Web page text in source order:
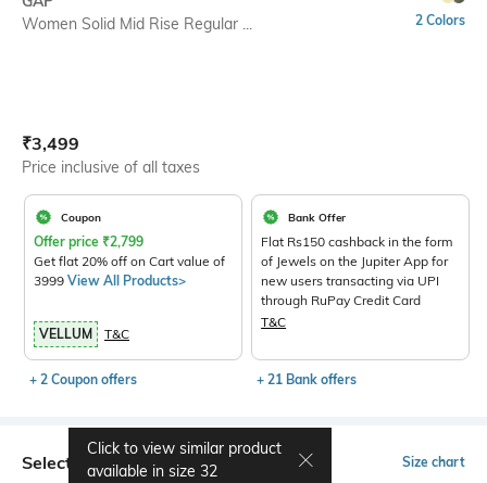
Women Solid Mid Rise Regular ...
2 Colors
Current Offer Price:
₹3,499
Price inclusive of all taxes
Coupon
Offer price ₹2,799
Get flat 20% off on Cart value of
3999 View All Products>
VELLUM T&C
+ 2 Coupon offers
Bank Offer
Flat Rs150 cashback in the form
of Jewels on the Jupiter App for
new users transacting via UPI
through RuPay Credit Card
T&C
+ 21 Bank offers
Select Size Size chart
Click to view similar product
available in size 32